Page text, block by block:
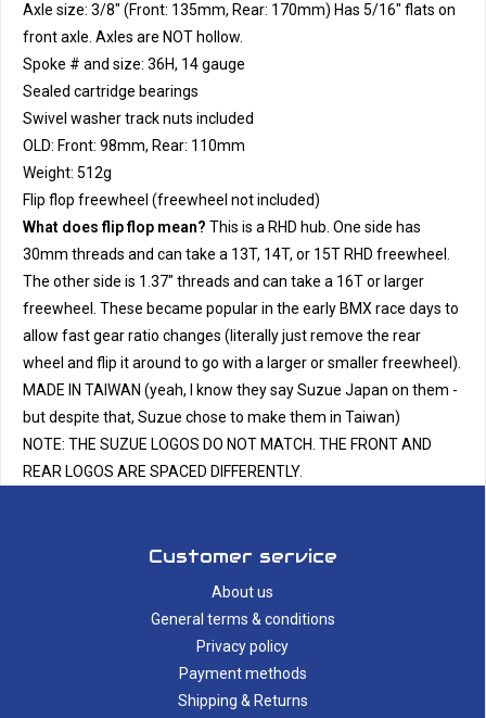
Axle size: 3/8" (Front: 135mm, Rear: 170mm) Has 5/16" flats on
front axle. Axles are NOT hollow.
Spoke # and size: 36H, 14 gauge
Sealed cartridge bearings
Swivel washer track nuts included
OLD: Front: 98mm, Rear: 110mm
Weight: 512g
Flip flop freewheel (freewheel not included)
What does flip flop mean? This is a RHD hub. One side has
30mm threads and can take a 13T, 14T, or 15T RHD freewheel.
The other side is 1.37" threads and can take a 16T or larger
freewheel. These became popular in the early BMX race days to
allow fast gear ratio changes (literally just remove the rear
wheel and flip it around to go with a larger or smaller freewheel).
MADE IN TAIWAN (yeah, I know they say Suzue Japan on them -
but despite that, Suzue chose to make them in Taiwan)
NOTE: THE SUZUE LOGOS DO NOT MATCH. THE FRONT AND
REAR LOGOS ARE SPACED DIFFERENTLY.
Customer service
About us
General terms & conditions
Privacy policy
Payment methods
Shipping & Returns